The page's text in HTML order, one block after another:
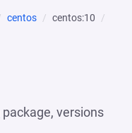
centos
centos:10
package, versions